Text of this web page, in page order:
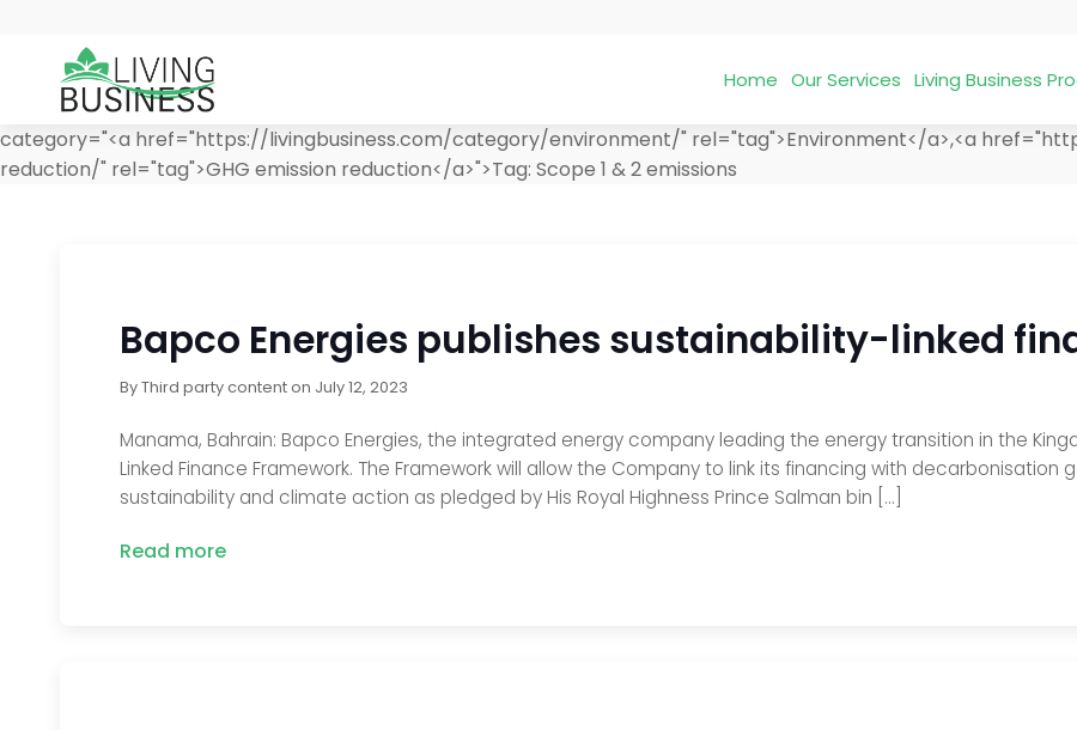
Home Our Services Living Business
category="<a href="https://livingbusiness.com/category/environment/" rel="tag">Environment</a>,<a
reduction/" rel="tag">GHG emission reduction</a>">Tag: Scope 1 & 2 emissions
Bapco Energies publishes sustainability-linked
ByThird party contenton July 12, 2023
Manama, Bahrain: Bapco Energies, the integrated energy company leading the energy transition in the
Linked Finance Framework. The Framework will allow the Company to link its financing with decarbonisation
sustainability and climate action as pledged by His Royal Highness Prince Salman bin […]
Read more